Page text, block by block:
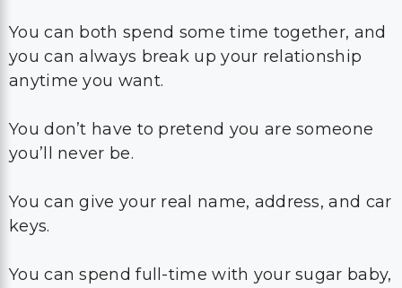
You can both spend some time together, and
you can always break up your relationship
anytime you want.
You don’t have to pretend you are someone
you’ll never be.
You can give your real name, address, and car
keys.
You can spend full-time with your sugar baby,